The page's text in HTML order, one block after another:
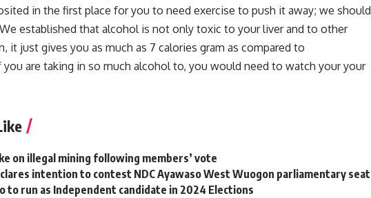
in the first place foryou to need exercise to push it away; we should
e established that alcohol is not only toxic to yourliverand to other
it just gives you as much as 7 calories gram as compared to
you are taking in so much alcoholto, you would need to watch youryour
on illegal mining following members’ vote
intention to contest NDC Ayawaso West Wuogon parliamentary seat
to run as Independent candidate in 2024 Elections